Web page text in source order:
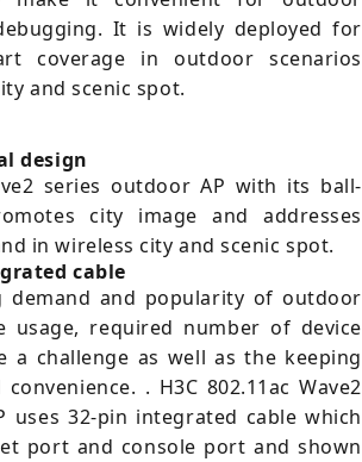
It is widely deployed for
coverage in outdoor scenarios
and scenic spot.
design
series outdoor AP with its ball-
city image and addresses
in wireless city and scenic spot.
cable
demand and popularity of outdoor
usage, required number of device
a challenge as well as the keeping
. H3C 802.11ac Wave2
uses 32-pin integrated cable which
port and console port and shown